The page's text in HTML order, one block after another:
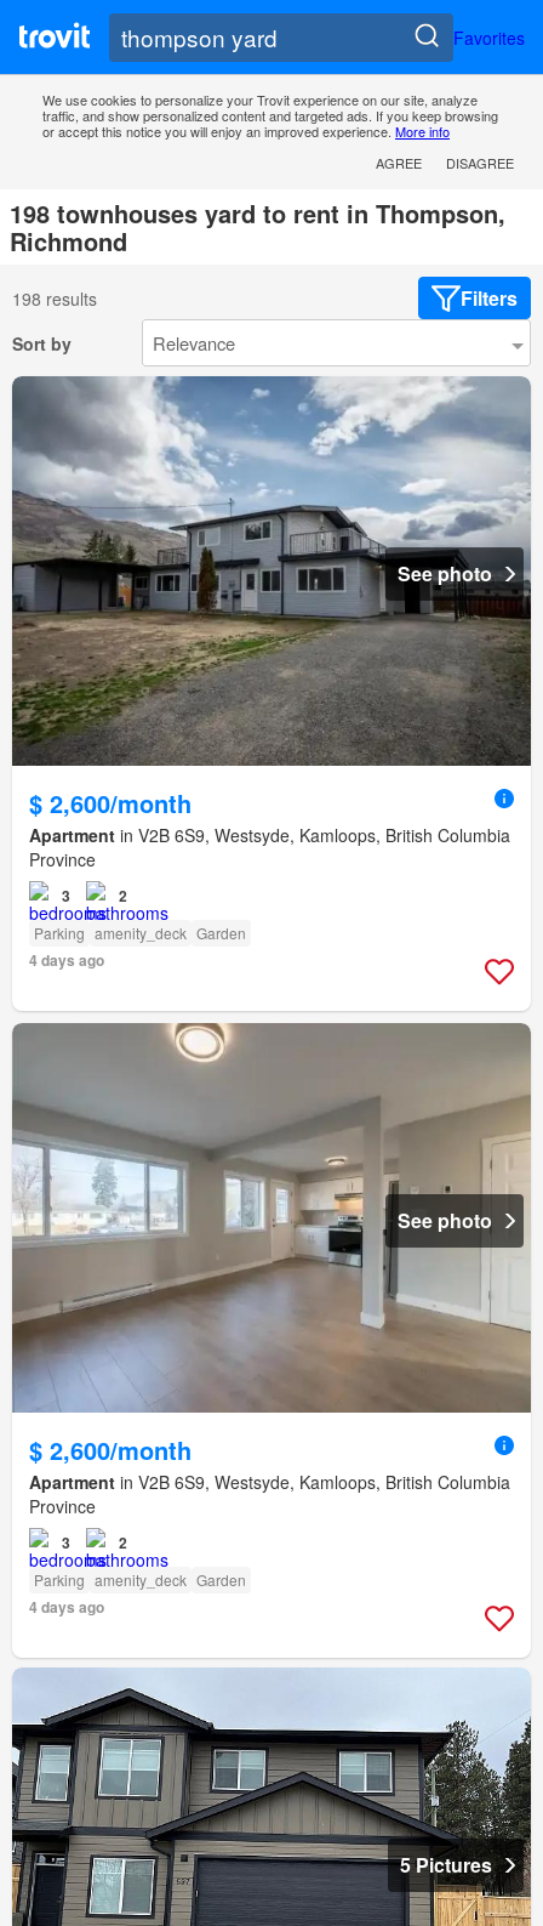
Favorites
We use cookies to personalize your Trovit experience on our site, analyze
traffic, and show personalized content and targeted ads. If you keep browsing
or accept this notice you will enjoy an improved experience. More info
AGREE
DISAGREE
198 townhouses yard to rent in Thompson,
Richmond
198 results Filters
Sort by
See photo
$ 2,600/month
Apartment in V2B 6S9, Westsyde, Kamloops, British Columbia
Province
3 2
Parking amenity_deck Garden
4 days ago
See photo
$ 2,600/month
Apartment in V2B 6S9, Westsyde, Kamloops, British Columbia
Province
3 2
Parking amenity_deck Garden
4 days ago
5 Pictures